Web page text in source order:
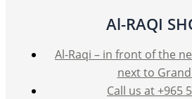
Al-RAQI
Al-Raqi – in front of the
next to
Call us at +965